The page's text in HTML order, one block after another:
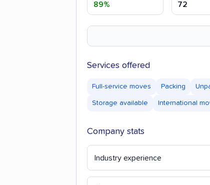
89% 72
Services offered
Full-service moves Packing
Storage available International
Company stats
Industry experience